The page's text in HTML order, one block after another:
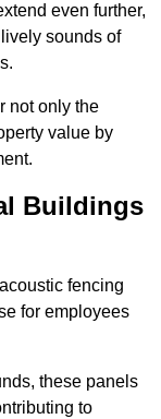
even further,
sounds of
not only the
value by
Buildings
fencing
for employees
these panels
to